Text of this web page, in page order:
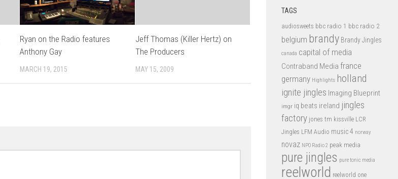
Ryan on the Radio features
Anthony Gay
MARCH 19, 2015
Jeff Thomas (Killer Hertz) on
The Producers
MAY 15, 2009
TAGS
audiosweets bbc radio 1 bbc radio 2
belgium brandy Brandy Jingles
canada capital of media
Contraband Media france
germany Highlights holland
ignite jingles Imaging Blueprint
imgr iq beats ireland jingles
factory jones tm kissville LCR
Jingles LFM Audio music 4 norway
novaz NPO Radio 2 peak media
pure jingles pure tonic media
reelworld reelworld one